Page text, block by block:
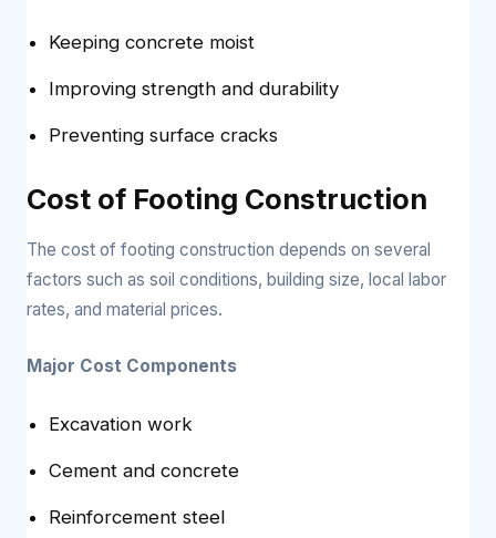
Keeping concrete moist
Improving strength and durability
Preventing surface cracks
Cost of Footing Construction
The cost of footing construction depends on several
factors such as soil conditions, building size, local labor
rates, and material prices.
Major Cost Components
Excavation work
Cement and concrete
Reinforcement steel